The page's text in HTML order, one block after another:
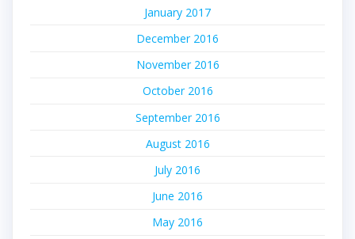
January 2017
December 2016
November 2016
October 2016
September 2016
August 2016
July 2016
June 2016
May 2016